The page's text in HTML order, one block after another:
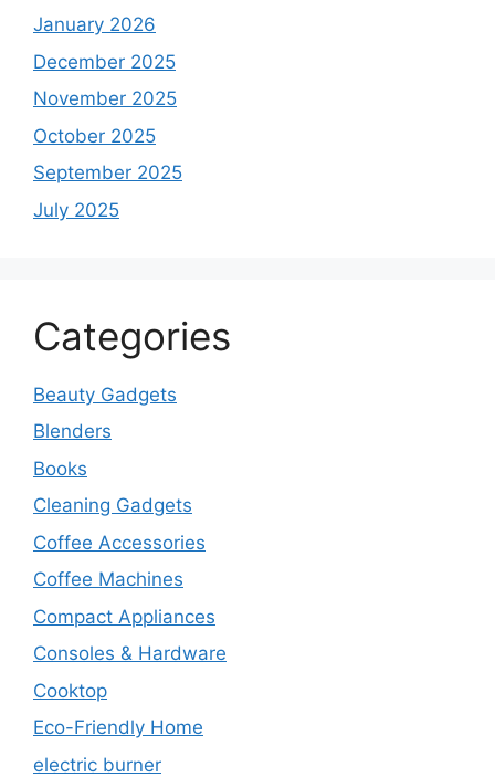
January 2026
December 2025
November 2025
October 2025
September 2025
July 2025
Categories
Beauty Gadgets
Blenders
Books
Cleaning Gadgets
Coffee Accessories
Coffee Machines
Compact Appliances
Consoles & Hardware
Cooktop
Eco-Friendly Home
electric burner